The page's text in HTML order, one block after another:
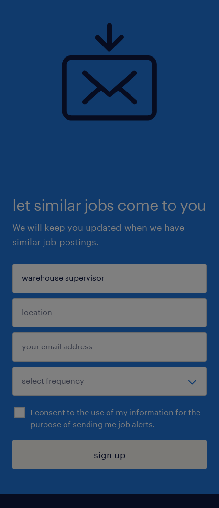
let similar jobs come to you
We will keep you updated when we have
similar job postings.
I consent to the use of my information for the
purpose of sending me job alerts.
sign up